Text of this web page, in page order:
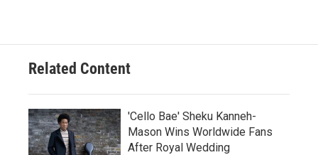
Related Content
'Cello Bae' Sheku Kanneh-
Mason Wins Worldwide Fans
After Royal Wedding